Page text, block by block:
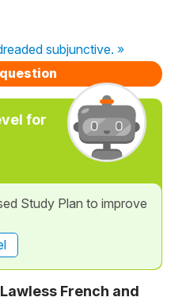
subjunctive. »
for
Study Plan to improve
French and